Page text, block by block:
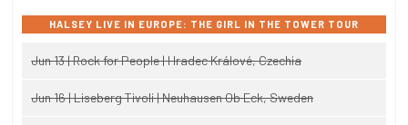
HALSEY LIVE IN EUROPE: THE GIRL IN THE TOWER TOUR
Jun 13 | Rock for People | Hradec Králové, Czechia
Jun 16 | Liseberg Tivoli | Neuhausen Ob Eck, Sweden